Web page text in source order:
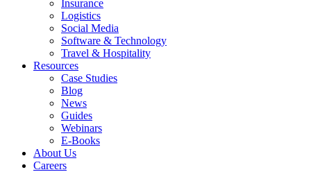
Insurance
Logistics
Social Media
Software & Technology
Travel & Hospitality
Resources
Case Studies
Blog
News
Guides
Webinars
E-Books
About Us
Careers